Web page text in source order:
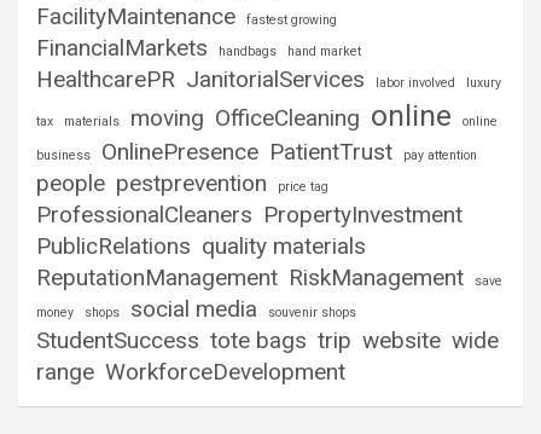
FacilityMaintenance fastest growing
FinancialMarkets handbags hand market
HealthcarePR JanitorialServices labor involved luxury
tax materials moving OfficeCleaning online online
business OnlinePresence PatientTrust pay attention
people pestprevention price tag
ProfessionalCleaners PropertyInvestment
PublicRelations quality materials
ReputationManagement RiskManagement
save
money
shops social media souvenir shops
StudentSuccess tote bags trip website wide
range WorkforceDevelopment